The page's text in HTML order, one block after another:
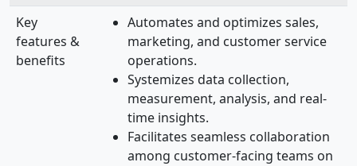
Key
features &
benefits
Automates and optimizes sales,
marketing, and customer service
operations.
Systemizes data collection,
measurement, analysis, and real-
time insights.
Facilitates seamless collaboration
among customer-facing teams on